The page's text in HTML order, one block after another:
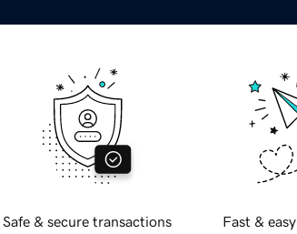
Safe & secure transactions Fast &